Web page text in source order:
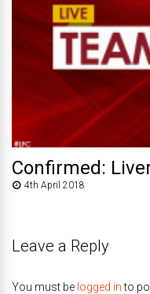
Confirmed:
4th April 2018
Leave a Reply
You must be logged into